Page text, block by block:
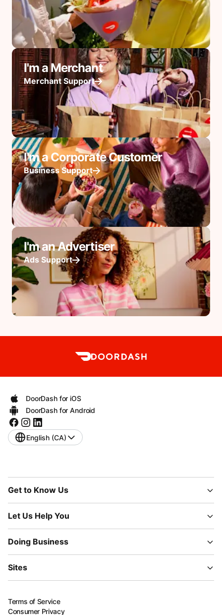
I'm a Merchant
Merchant Support
I'm a Corporate Customer
Business Support
I'm an Advertiser
Ads Support
DoorDash for iOS
DoorDash for Android
English (CA)
Get to Know Us
Let Us Help You
Doing Business
Sites
Terms of Service
Consumer Privacy